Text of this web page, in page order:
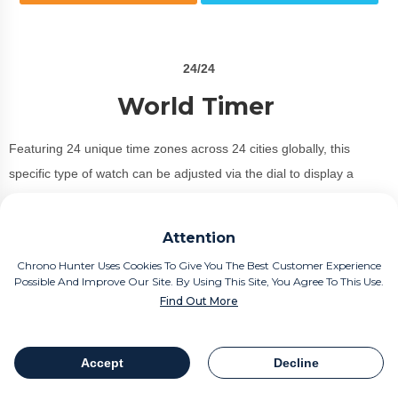
Attention
Chrono Hunter Uses Cookies To Give You The Best Customer Experience
Possible And Improve Our Site. By Using This Site, You Agree To This Use.
Find Out More
Accept Decline
Table Of Contents Share
24/24
World Timer
Featuring 24 unique time zones across 24 cities globally, this
specific type of watch can be adjusted via the dial to display a
Perfect for the seasoned traveller or jetsetter, the outer chapter ring
displays the city names with a handy pusher allowing you to move
effortlessly between each individual location.
Conclusion: Our comprehensive watch term roundup should give